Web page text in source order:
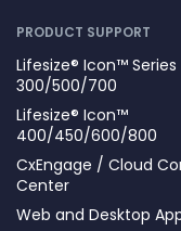
PRODUCT SUPPORT
Lifesize® Icon™ Series
300/500/700
Lifesize® Icon™
400/450/600/800
CxEngage / Cloud
Center
Web and Desktop